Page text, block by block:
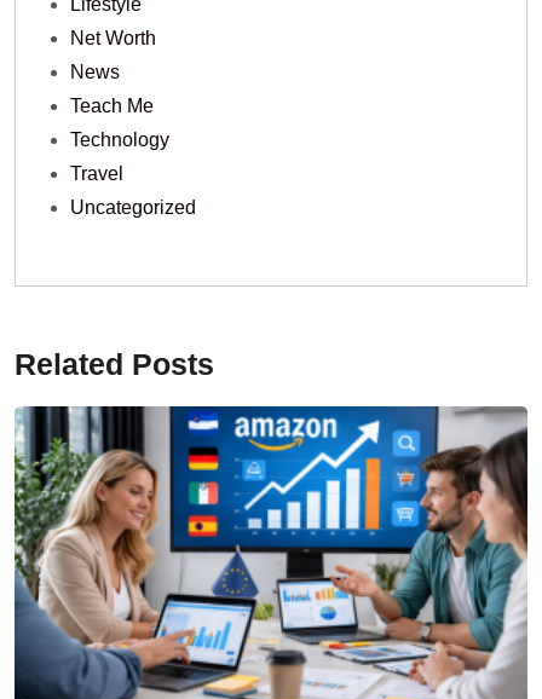
Lifestyle
Net Worth
News
Teach Me
Technology
Travel
Uncategorized
Related Posts